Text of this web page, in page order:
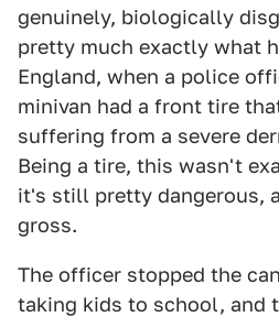
genuinely, biologically
pretty much exactly what
England, when a police
minivan had a front tire
suffering from a severe
Being a tire, this wasn't
it's still pretty dangerous,
gross.
The officer stopped the
taking kids to school, and